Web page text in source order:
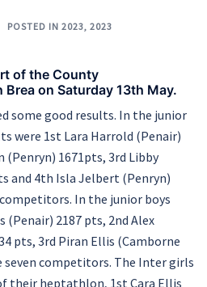
POSTED IN 2023, 2023
of the County
on Saturday 13th May.
some good results. In the junior
were 1st Lara Harrold (Penair)
(Penryn) 1671pts, 3rd Libby
and 4th Isla Jelbert (Penryn)
In the junior boys
2187 pts, 2nd Alex
pts, 3rd Piran Ellis (Camborne
seven competitors. The Inter girls
their heptathlon, 1st Cara Ellis